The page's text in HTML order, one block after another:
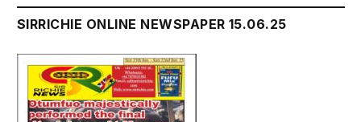
SIRRICHIE ONLINE NEWSPAPER 15.06.25